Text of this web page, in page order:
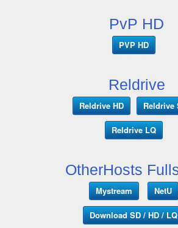
PvP HD
PVP HD
Reldrive
Reldrive HD Reldrive
Reldrive LQ
OtherHosts
Mystream NetU
Download SD / HD / LQ